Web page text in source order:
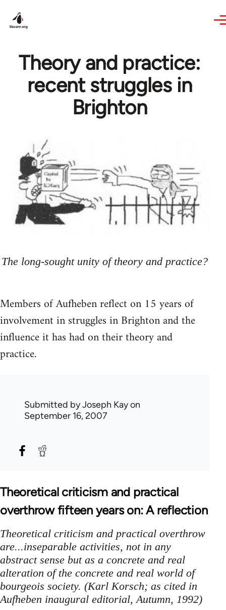
Theory and practice:
recent struggles in
Brighton
The long-sought unity of theory and practice?
Members of Aufheben reflect on 15 years of
involvement in struggles in Brighton and the
influence it has had on their theory and
practice.
Submitted byJoseph Kayon
September 16, 2007
Theoretical criticism and practical
overthrow fifteen years on: A reflection
Theoretical criticism and practical overthrow
are...inseparable activities, not in any
abstract sense but as a concrete and real
alteration of the concrete and real world of
bourgeois society. (Karl Korsch; as cited in
Aufheben inaugural editorial, Autumn, 1992)